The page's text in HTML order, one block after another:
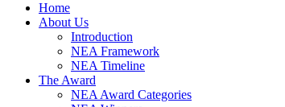
Home
About Us
Introduction
NEA Framework
NEA Timeline
The Award
NEA Award Categories